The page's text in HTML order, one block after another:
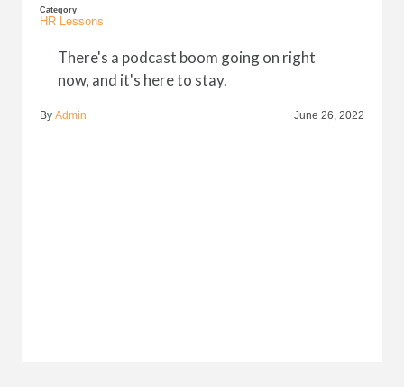
Category
HR Lessons
There's a podcast boom going on right
now, and it's here to stay.
By Admin June 26, 2022